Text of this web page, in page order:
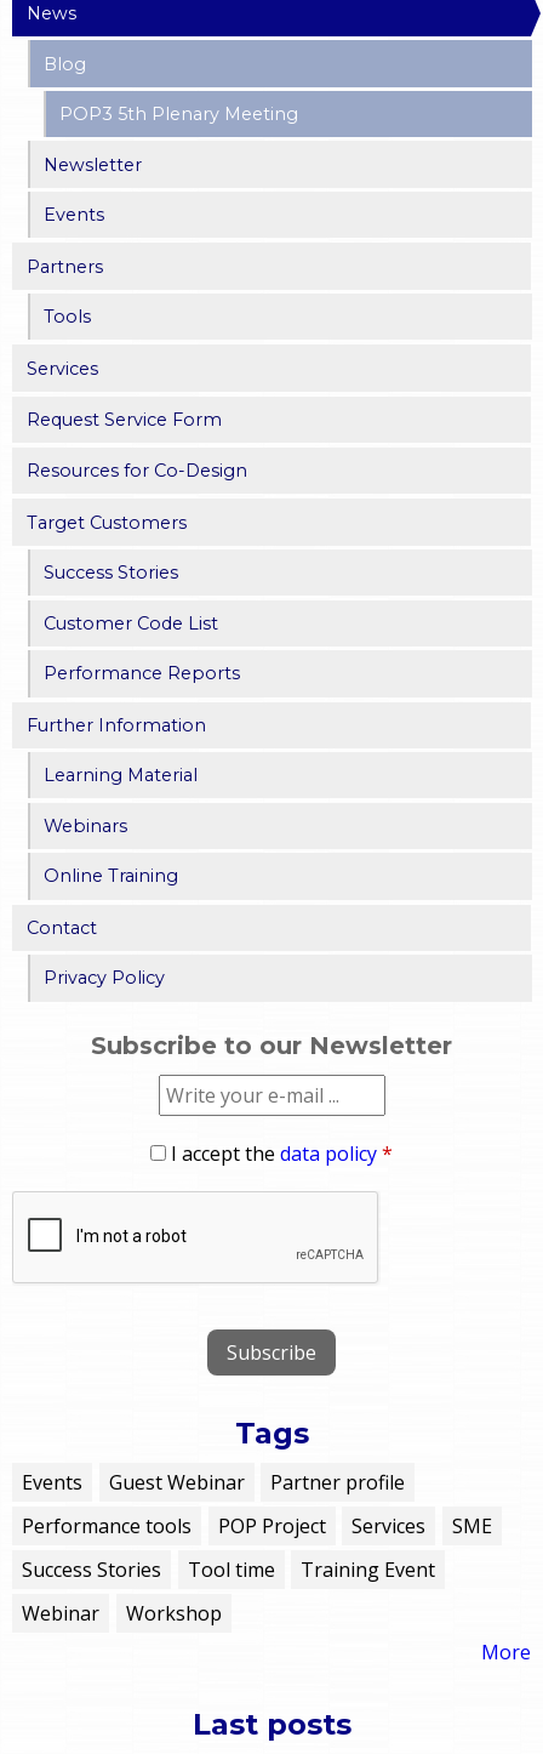
News
Blog
POP3 5th Plenary Meeting
Newsletter
Events
Partners
Tools
Services
Request Service Form
Resources for Co-Design
Target Customers
Success Stories
Customer Code List
Performance Reports
Further Information
Learning Material
Webinars
Online Training
Contact
Privacy Policy
Subscribe to our Newsletter
I accept the data policy*
Tags
Events Guest Webinar
Partner profile
Performance tools
POP Project Services
SME
Success Stories
Tool time
Training Event
Webinar
Workshop
More
Last posts